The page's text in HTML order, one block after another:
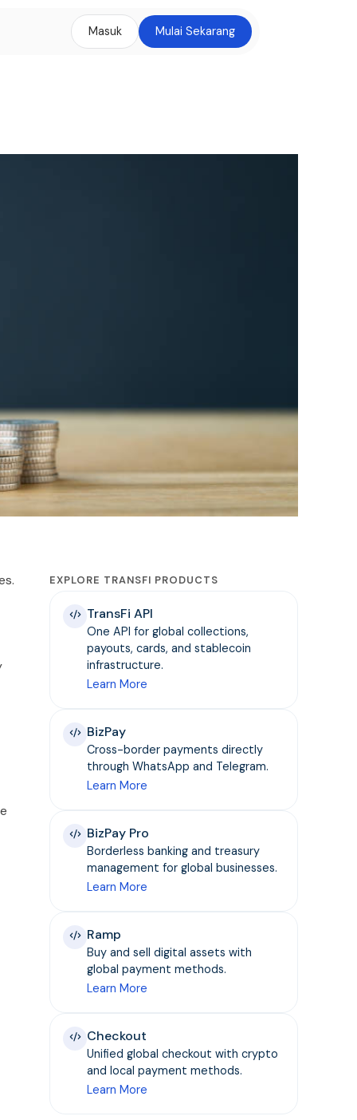
Masuk Mulai Sekarang
EXPLORE TRANSFI PRODUCTS
TransFi API
One API for global collections,
payouts, cards, and stablecoin
infrastructure.
Learn More
BizPay
Cross-border payments directly
through WhatsApp and Telegram.
Learn More
BizPay Pro
Borderless banking and treasury
management for global businesses.
Learn More
Ramp
Buy and sell digital assets with
global payment methods.
Learn More
Checkout
Unified global checkout with crypto
and local payment methods.
Learn More